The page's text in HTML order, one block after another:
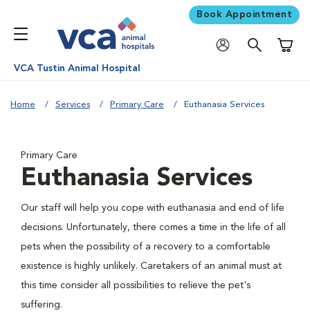
Book Appointment
VCA Tustin Animal Hospital
Home Services Primary Care Euthanasia Services
Primary Care
Euthanasia Services
Our staff will help you cope with euthanasia and end of life
decisions. Unfortunately, there comes a time in the life of all
pets when the possibility of a recovery to a comfortable
existence is highly unlikely. Caretakers of an animal must at
this time consider all possibilities to relieve the pet's
suffering.